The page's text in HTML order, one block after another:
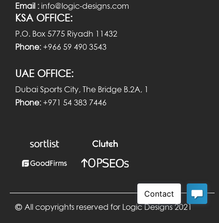
Email : info@logic-designs.com
KSA OFFICE:
P.O. Box 5775 Riyadh 11432
Phone: +966 59 490 3543
UAE OFFICE:
Dubai Sports City, The Bridge B.2A, 1
Phone: +971 54 383 7446
All copyrights reserved for Logic Designs 2021